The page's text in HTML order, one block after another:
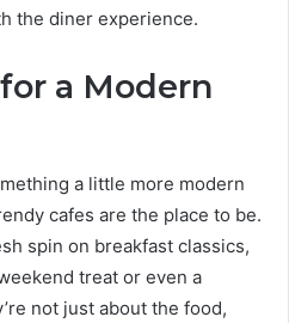
the diner experience.
a Modern
a little more modern
cafes are the place to be.
spin on breakfast classics,
treat or even a
not just about the food,